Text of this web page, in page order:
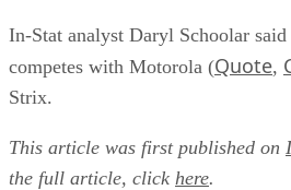
In-Stat analyst Daryl Schoolar
competes with Motorola (Quote,
Strix.
This article was first published on
the full article, click here.